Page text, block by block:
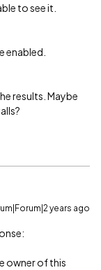
to see it.
enabled.
results. Maybe
years ago
owner of this